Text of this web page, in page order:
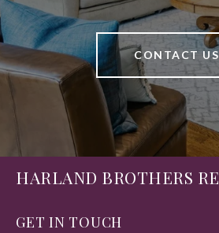
CONTACT US
HARLAND BROTHERS
GET IN TOUCH